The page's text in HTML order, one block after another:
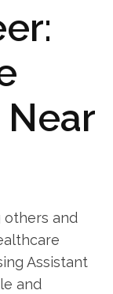
Near‍
‍others and
Assistant
and